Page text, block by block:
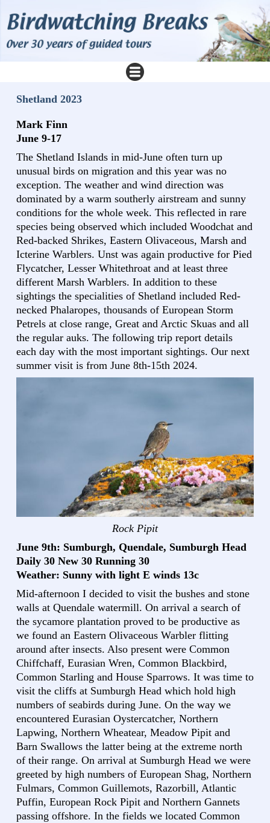
Shetland 2023
Mark Finn
June 9-17
The Shetland Islands in mid-June often turn up
unusual birds on migration and this year was no
exception. The weather and wind direction was
dominated by a warm southerly airstream and sunny
conditions for the whole week. This reflected in rare
species being observed which included Woodchat and
Red-backed Shrikes, Eastern Olivaceous, Marsh and
Icterine Warblers. Unst was again productive for Pied
Flycatcher, Lesser Whitethroat and at least three
different Marsh Warblers. In addition to these
sightings the specialities of Shetland included Red-
necked Phalaropes, thousands of European Storm
Petrels at close range, Great and Arctic Skuas and all
the regular auks. The following trip report details
each day with the most important sightings. Our next
summer visit is from June 8th-15th 2024.
Rock Pipit
June 9th: Sumburgh, Quendale, Sumburgh Head
Daily 30 New 30 Running 30
Weather: Sunny with light E winds 13c
Mid-afternoon I decided to visit the bushes and stone
walls at Quendale watermill. On arrival a search of
the sycamore plantation proved to be productive as
we found an Eastern Olivaceous Warbler flitting
around after insects. Also present were Common
Chiffchaff, Eurasian Wren, Common Blackbird,
Common Starling and House Sparrows. It was time to
visit the cliffs at Sumburgh Head which hold high
numbers of seabirds during June. On the way we
encountered Eurasian Oystercatcher, Northern
Lapwing, Northern Wheatear, Meadow Pipit and
Barn Swallows the latter being at the extreme north
of their range. On arrival at Sumburgh Head we were
greeted by high numbers of European Shag, Northern
Fulmars, Common Guillemots, Razorbill, Atlantic
Puffin, European Rock Pipit and Northern Gannets
passing offshore. In the fields we located Common